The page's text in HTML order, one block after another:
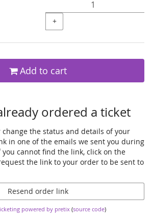
+
Add to cart
ordered a ticket
change the status and details of your
in one of the emails we sent you during
cannot find the link, click on the
the link to your order to be sent to
Resend order link
powered by pretix(source code)